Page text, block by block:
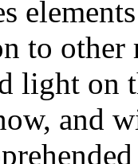
to
light on
and